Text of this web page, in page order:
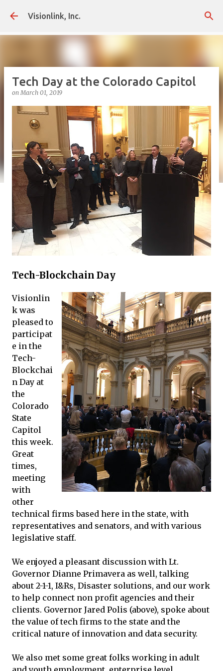
Visionlink, Inc.
Tech Day at the Colorado Capitol
onMarch 01, 2019
Tech-Blockchain Day
Visionlin
k was
pleased to
participat
e in the
Tech-
Blockchai
n Day at
the
Colorado
State
Capitol
this week.
Great
times,
meeting
with
other
technical firms based here in the state, with
representatives and senators, and with various
legislative staff.
We enjoyed a pleasant discussion with Lt.
Governor Dianne Primavera as well, talking
about 2-1-1, I&Rs, Disaster solutions, and our work
to help connect non profit agencies and their
clients. Governor Jared Polis (above), spoke about
the value of tech firms to the state and the
critical nature of innovation and data security.
We also met some great folks working in adult